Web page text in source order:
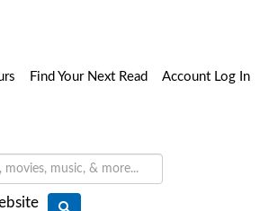
Find Your Next Read Account Log In